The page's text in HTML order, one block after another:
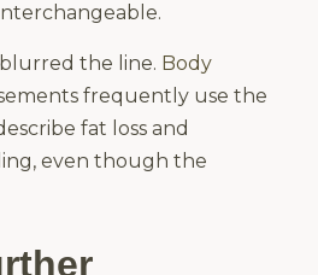
the line. Body
frequently use the
fat loss and
even though the